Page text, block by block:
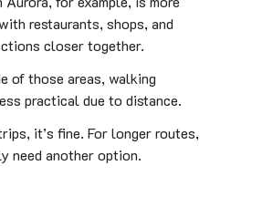
restaurants, shops, and
closer together.
of those areas, walking
practical due to distance.
it’s fine. For longer routes,
need another option.